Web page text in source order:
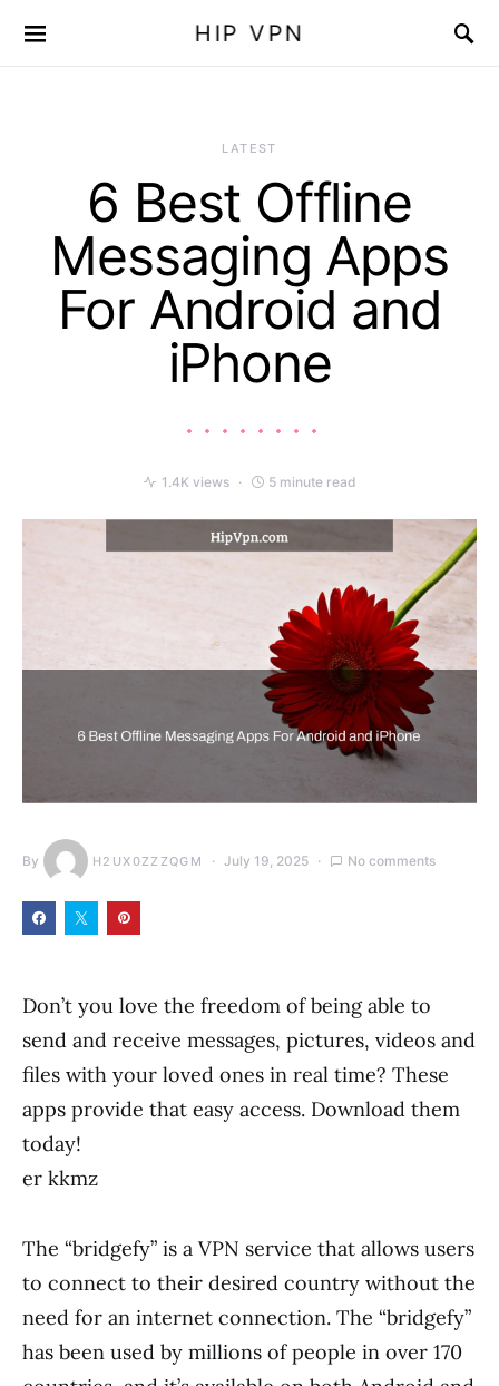
HIP VPN
LATEST
6 Best Offline
Messaging Apps
For Android and
iPhone
1.4K views 5 minute read
By H2UX0ZZZQGM July 19, 2025 No comments
Don’t you love the freedom of being able to
send and receive messages, pictures, videos and
files with your loved ones in real time? These
apps provide that easy access. Download them
today!
er kkmz
The “bridgefy” is a VPN service that allows users
to connect to their desired country without the
need for an internet connection. The “bridgefy”
has been used by millions of people in over 170